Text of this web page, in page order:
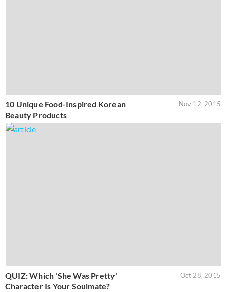
10 Unique Food-Inspired Korean
Beauty Products
Nov 12, 2015
QUIZ: Which 'She Was Pretty'
Character Is Your Soulmate?
Oct 28, 2015